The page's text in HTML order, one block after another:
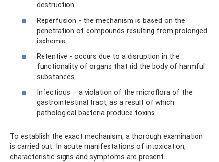
destruction.
Reperfusion - the mechanism is based on the
penetration of compounds resulting from prolonged
ischemia.
Retentive - occurs due to a disruption in the
functionality of organs that rid the body of harmful
substances.
Infectious – a violation of the microflora of the
gastrointestinal tract, as a result of which
pathological bacteria produce toxins.
To establish the exact mechanism, a thorough examination
is carried out. In acute manifestations of intoxication,
characteristic signs and symptoms are present.